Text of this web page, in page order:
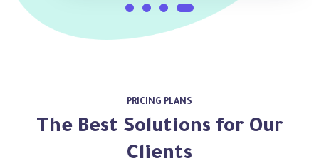
PRICING PLANS
The Best Solutions for Our
Clients